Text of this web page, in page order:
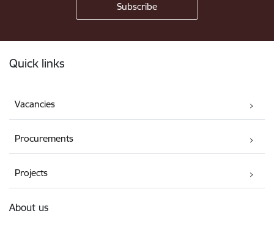
Quick links
Vacancies
Procurements
Projects
About us